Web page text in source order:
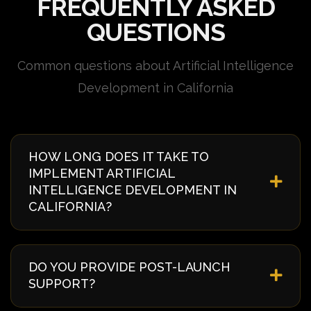
FREQUENTLY ASKED
QUESTIONS
Common questions about Artificial Intelligence
Development in California
HOW LONG DOES IT TAKE TO
IMPLEMENT ARTIFICIAL
INTELLIGENCE DEVELOPMENT IN
CALIFORNIA?
discovery to deployment. We provide a detailed
timeline during our initial consultation specific to
your California project.
DO YOU PROVIDE POST-LAUNCH
SUPPORT?